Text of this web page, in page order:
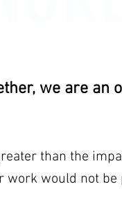
we are an
than the
work would not